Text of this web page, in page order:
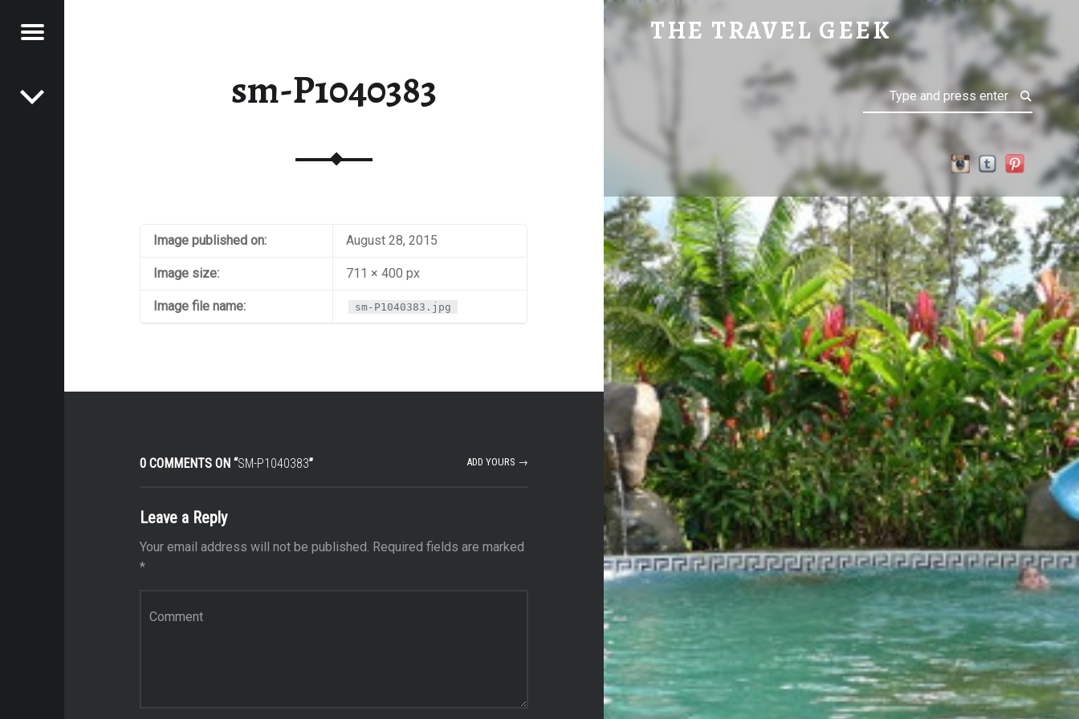
SM-P1040383 | THE TRAVEL GEEK
THE TRAVEL GEEK
Menu
Search
sm-P1040383
Image published on: August 28, 2015
Image size: 711 × 400 px
Image file name: sm-P1040383.jpg
0 COMMENTS ON “SM-P1040383” ADD YOURS →
Leave a Reply
Your email address will not be published. Required fields are marked
*